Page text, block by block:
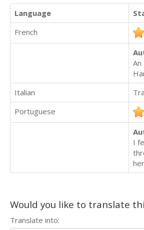
Language
French
Italian
Portuguese
I
Would you like to translate
Translate into: